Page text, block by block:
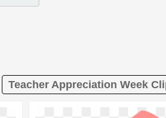
Teacher Appreciation Week